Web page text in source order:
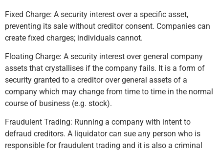
Fixed Charge: A security interest over a specific asset,
preventing its sale without creditor consent. Companies can
create fixed charges; individuals cannot.
Floating Charge: A security interest over general company
assets that crystallises if the company fails. It is a form of
security granted to a creditor over general assets of a
company which may change from time to time in the normal
course of business (e.g. stock).
Fraudulent Trading: Running a company with intent to
defraud creditors. A liquidator can sue any person who is
responsible for fraudulent trading and it is also a criminal